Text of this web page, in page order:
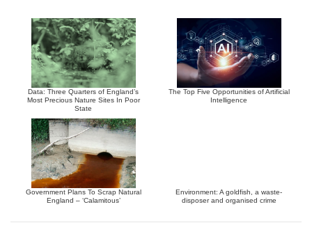
Data: Three Quarters of England’s
Most Precious Nature Sites In Poor
State
The Top Five Opportunities of Artificial
Intelligence
Government Plans To Scrap Natural
England – ‘Calamitous’
Environment: A goldfish, a waste-
disposer and organised crime